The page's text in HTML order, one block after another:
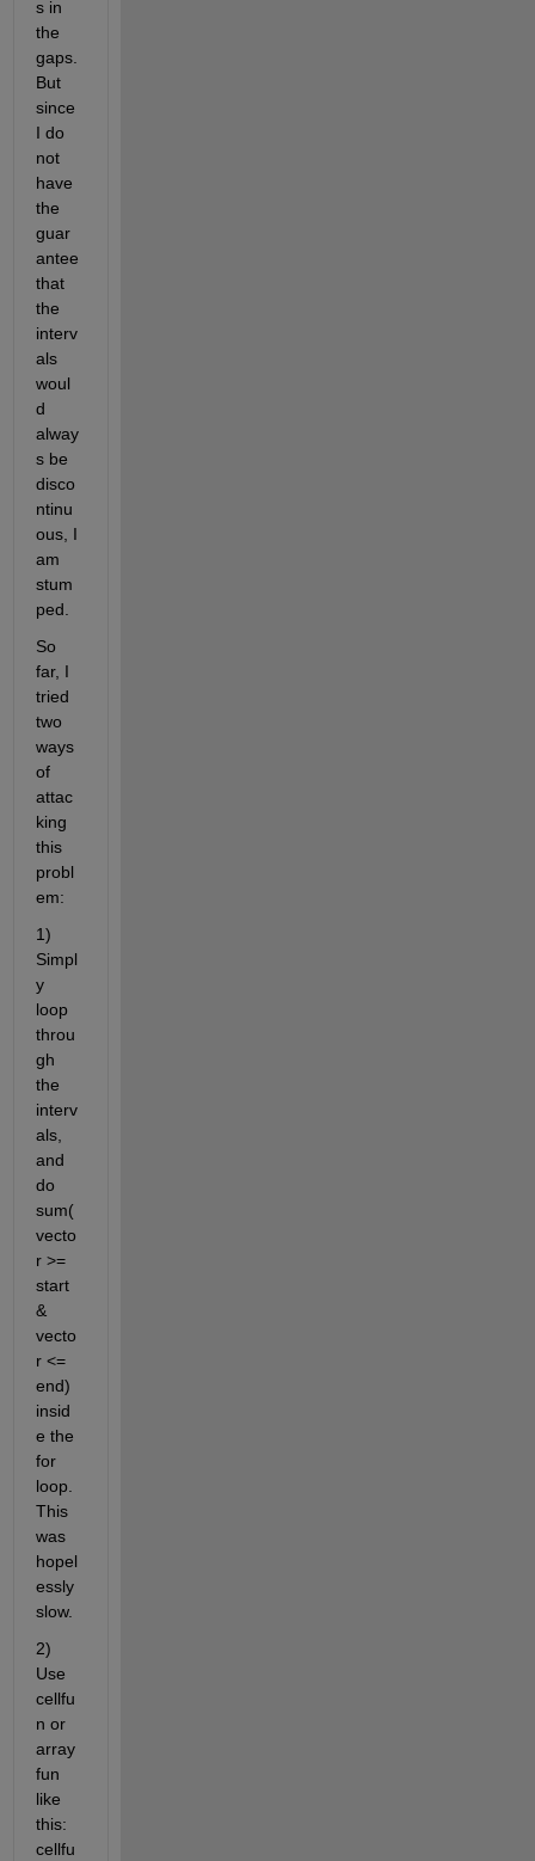
s in
the
gaps.
But
since
I do
not
have
the
guar
antee
that
the
interv
als
woul
d
alway
s be
disco
ntinu
ous, I
am
stum
ped.
So
far, I
tried
two
ways
of
attac
king
this
probl
em:
1)
Simpl
y
loop
throu
gh
the
interv
als,
and
do
sum(
vecto
r >=
start
&
vecto
r <=
end)
insid
e the
for
loop.
This
was
hopel
essly
slow.
2)
Use
cellfu
n or
array
fun
like
this:
cellfu